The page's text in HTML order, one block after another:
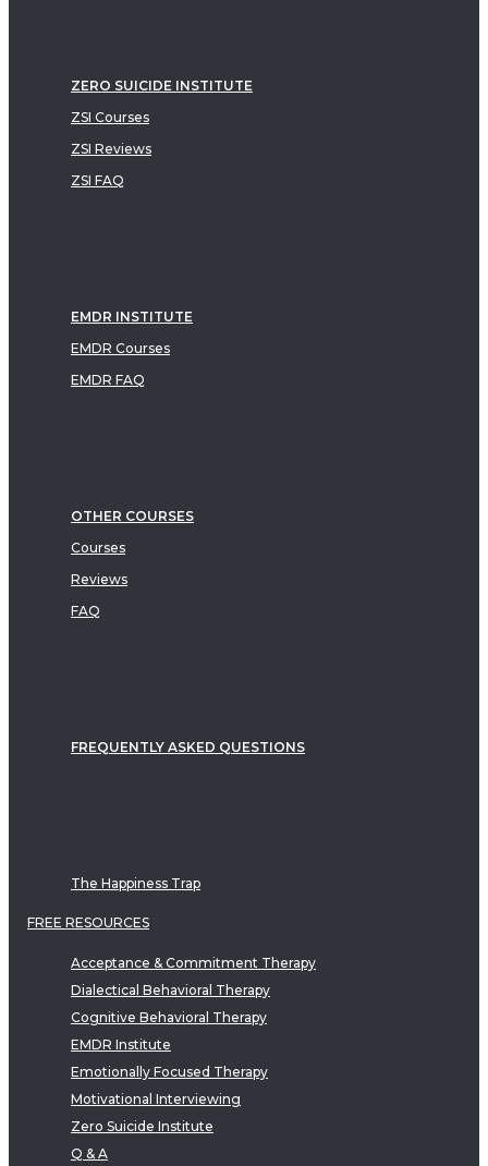
ZERO SUICIDE INSTITUTE
ZSI Courses
ZSI Reviews
ZSI FAQ
EMDR INSTITUTE
EMDR Courses
EMDR FAQ
OTHER COURSES
Courses
Reviews
FAQ
FREQUENTLY ASKED QUESTIONS
The Happiness Trap
FREE RESOURCES
Acceptance & Commitment Therapy
Dialectical Behavioral Therapy
Cognitive Behavioral Therapy
EMDR Institute
Emotionally Focused Therapy
Motivational Interviewing
Zero Suicide Institute
Q & A